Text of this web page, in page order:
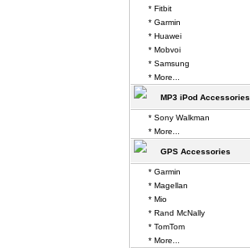
* Fitbit
* Garmin
* Huawei
* Mobvoi
* Samsung
* More...
MP3 iPod Accessories
* Sony Walkman
* More...
GPS Accessories
* Garmin
* Magellan
* Mio
* Rand McNally
* TomTom
* More...